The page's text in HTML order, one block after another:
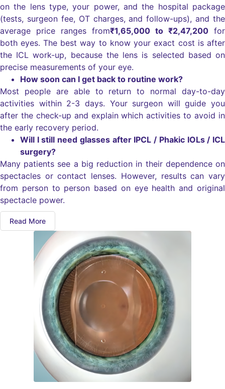
on the lens type, your power, and the hospital package
(tests, surgeon fee, OT charges, and follow-ups), and the
average price ranges from₹1,65,000 to ₹2,47,200 for
both eyes. The best way to know your exact cost is after
the ICL work-up, because the lens is selected based on
precise measurements of your eye.
How soon can I get back to routine work?
Most people are able to return to normal day-to-day
activities within 2-3 days. Your surgeon will guide you
after the check-up and explain which activities to avoid in
the early recovery period.
Will I still need glasses after IPCL / Phakic IOLs / ICL
surgery?
Many patients see a big reduction in their dependence on
spectacles or contact lenses. However, results can vary
from person to person based on eye health and original
spectacle power.
Read More